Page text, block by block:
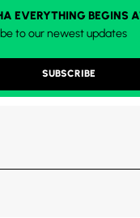
EVERYTHING BEGINS
to our newest updates
SUBSCRIBE